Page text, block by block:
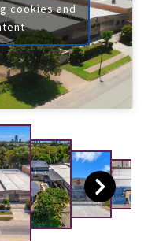
cookies and